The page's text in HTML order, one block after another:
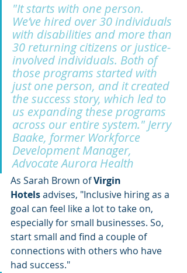
"It starts with one person.
We’ve hired over 30 individuals
with disabilities and more than
30 returning citizens or justice-
involved individuals. Both of
those programs started with
just one person, and it created
the success story, which led to
us expanding these programs
across our entire system." Jerry
Baake, former Workforce
Development Manager,
Advocate Aurora Health
As Sarah Brown of Virgin
Hotels advises, "Inclusive hiring as a
goal can feel like a lot to take on,
especially for small businesses. So,
start small and find a couple of
connections with others who have
had success."